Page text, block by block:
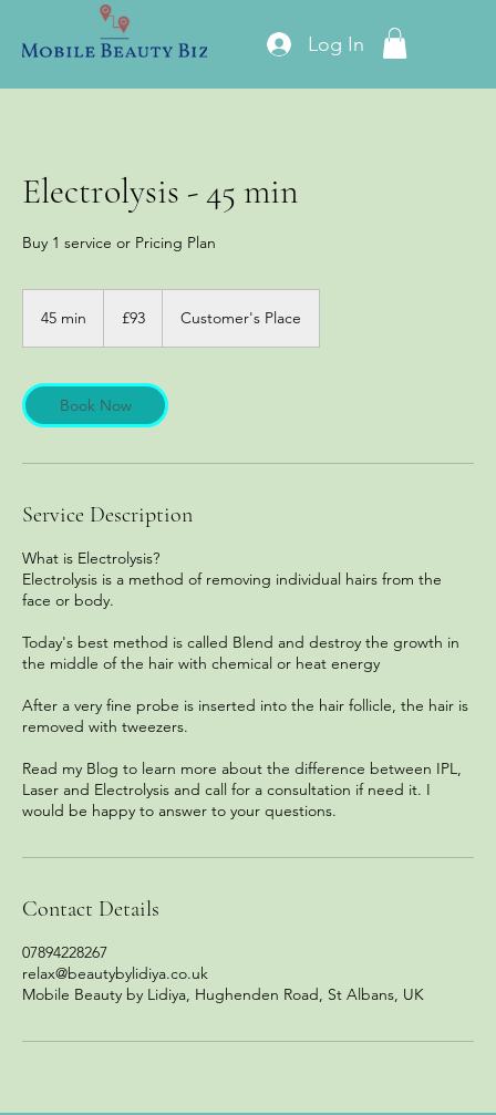
Log In
Electrolysis - 45 min
Buy 1 service or Pricing Plan
45 min
i
n
pounds
£93 Customer's Place
Book Now
Service Description
What is Electrolysis?
Electrolysis is a method of removing individual hairs from the
face or body.
Today's best method is called Blend and destroy the growth in
the middle of the hair with chemical or heat energy
After a very fine probe is inserted into the hair follicle, the hair is
removed with tweezers.
Read my Blog to learn more about the difference between IPL,
Laser and Electrolysis and call for a consultation if need it. I
would be happy to answer to your questions.
Contact Details
07894228267
relax@beautybylidiya.co.uk
Mobile Beauty by Lidiya, Hughenden Road, St Albans, UK